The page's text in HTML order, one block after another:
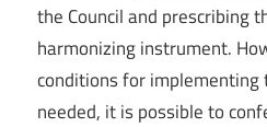
the Council and prescribing
harmonizing instrument.
conditions for implementing
needed, it is possible to